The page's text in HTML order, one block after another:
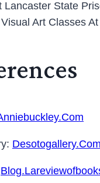
Art Classes